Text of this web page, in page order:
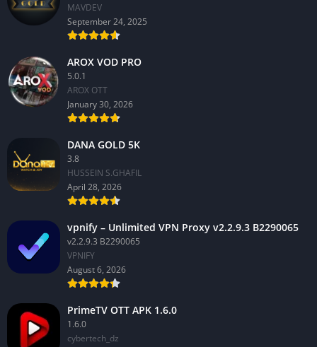
MAVDEV
September 24, 2025
AROX VOD PRO
5.0.1
AROX OTT
January 30, 2026
DANA GOLD 5K
3.8
HUSSEIN S.GHAFIL
April 28, 2026
vpnify – Unlimited VPN Proxy v2.2.9.3 B2290065
v2.2.9.3 B2290065
VPNIFY
August 6, 2026
PrimeTV OTT APK 1.6.0
1.6.0
cybertech_dz